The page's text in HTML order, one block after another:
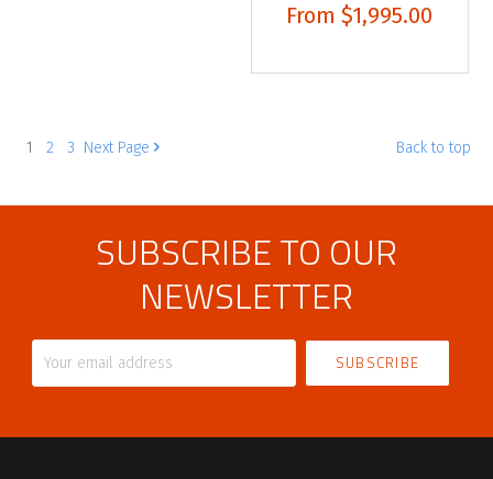
From $1,995.00
1 2 3 Next Page Back to top
SUBSCRIBE TO OUR
NEWSLETTER